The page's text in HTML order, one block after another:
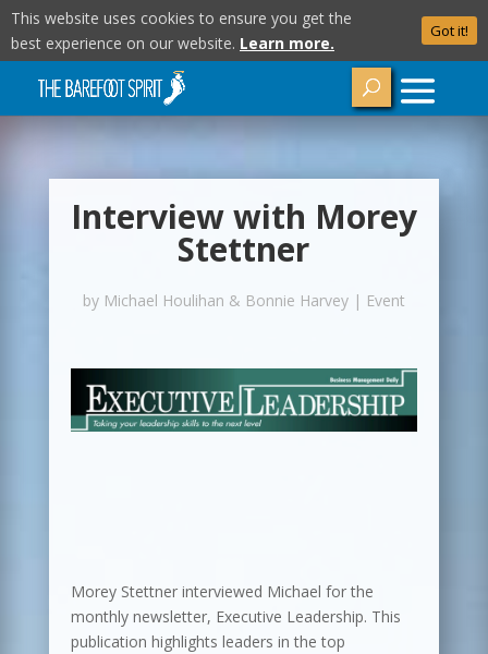
Interview with Morey
Stettner
by Michael Houlihan & Bonnie Harvey| Event
Morey Stettner interviewed Michael for the
monthly newsletter, Executive Leadership. This
publication highlights leaders in the top
This website uses cookies to ensure you get the
best experience on our website. Learn more.
Got it!